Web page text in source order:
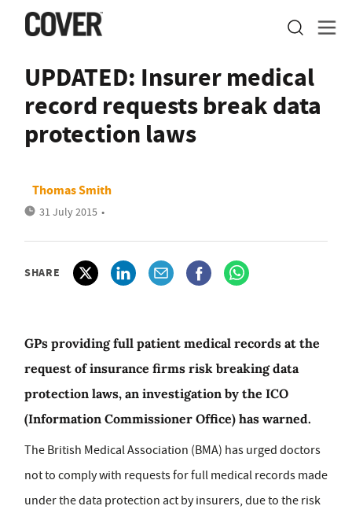
UPDATED: Insurer medical
record requests break data
protection laws
Thomas Smith
31 July 2015 •
SHARE
GPs providing full patient medical records at the
request of insurance firms risk breaking data
protection laws, an investigation by the ICO
(Information Commissioner Office) has warned.
The British Medical Association (BMA) has urged doctors
not to comply with requests for full medical records made
under the data protection act by insurers, due to the risk